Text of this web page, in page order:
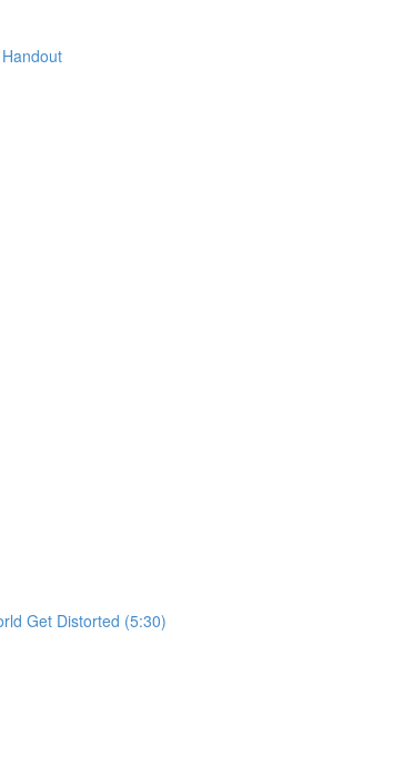
Get Distorted (5:30)